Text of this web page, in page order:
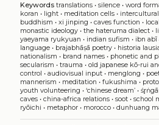
Keywords translations• silence• word
koran • light• meditation cells•
buddhism • xi jinping • caves function •
monastic ideology• the hateruma dialect•
yaeyama ryukyuan • indian sufism • ibn abī
language• brajabhāṣā poetry• historia
nationalism • brand names• phonetic and
secularism • trauma • old japanese kō-rui
control • audiovisual input• menglong •
mannerism • meditation • fukushima •
youth volunteering • ‘chinese dream’•
caves• china-africa relations• soot• school
ryōichi • metaphor• morocco• dunhuang